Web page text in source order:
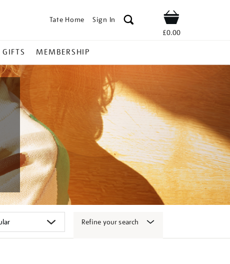
Tate Home Sign In Shop
£0.00
GIFTS MEMBERSHIP
Refine your search